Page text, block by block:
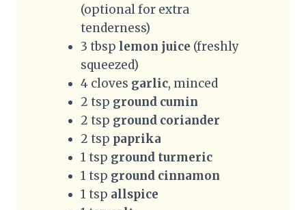
(optional for extra
tenderness)
3 tbsp lemon juice (freshly
squeezed)
4 cloves garlic, minced
2 tsp ground cumin
2 tsp ground coriander
2 tsp paprika
1 tsp ground turmeric
1 tsp ground cinnamon
1 tsp allspice